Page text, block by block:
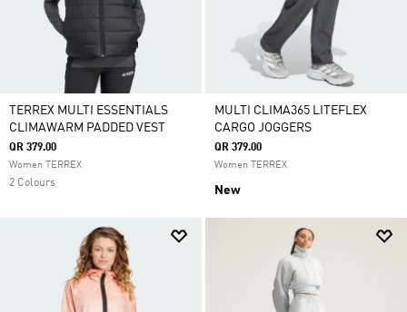
TERREX MULTI ESSENTIALS
CLIMAWARM PADDED VEST
QR 379.00
Women TERREX
2 Colours
MULTI CLIMA365 LITEFLEX
CARGO JOGGERS
QR 379.00
Women TERREX
New